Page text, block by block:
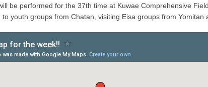
be performed for the 37th time at Kuwae Comprehensive
youth groups from Chatan, visiting Eisa groups from Yomitan